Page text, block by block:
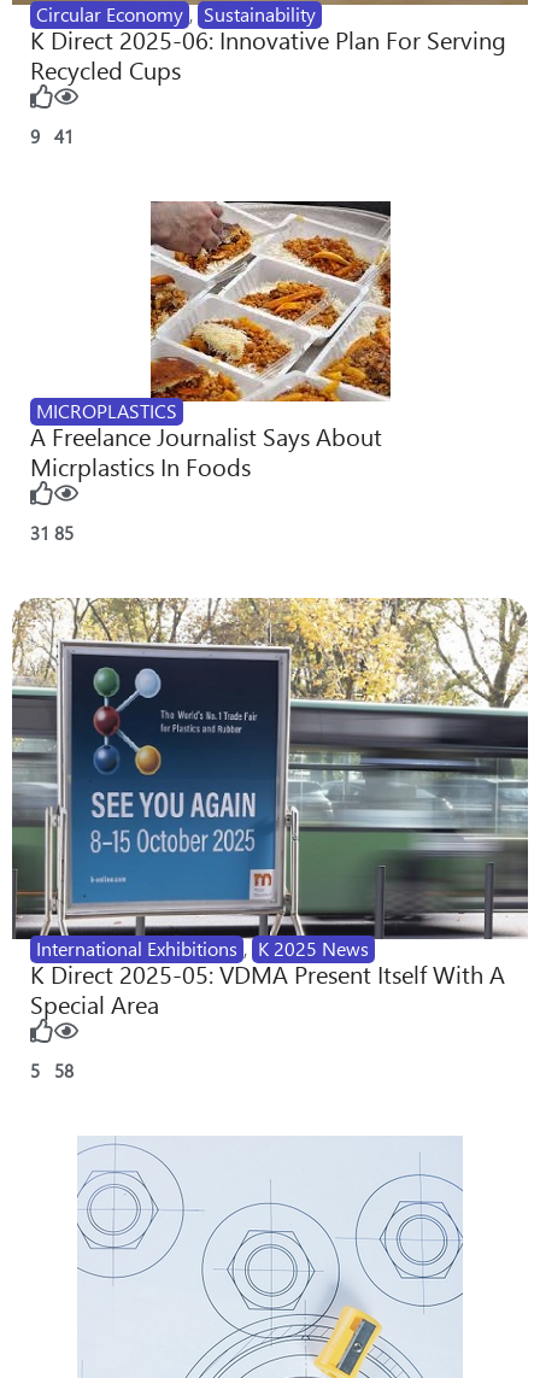
Circular Economy , Sustainability
K Direct 2025-06: Innovative Plan For Serving
Recycled Cups
9 41
MICROPLASTICS
A Freelance Journalist Says About
Micrplastics In Foods
31 85
International Exhibitions , K 2025 News
K Direct 2025-05: VDMA Present Itself With A
Special Area
5 58